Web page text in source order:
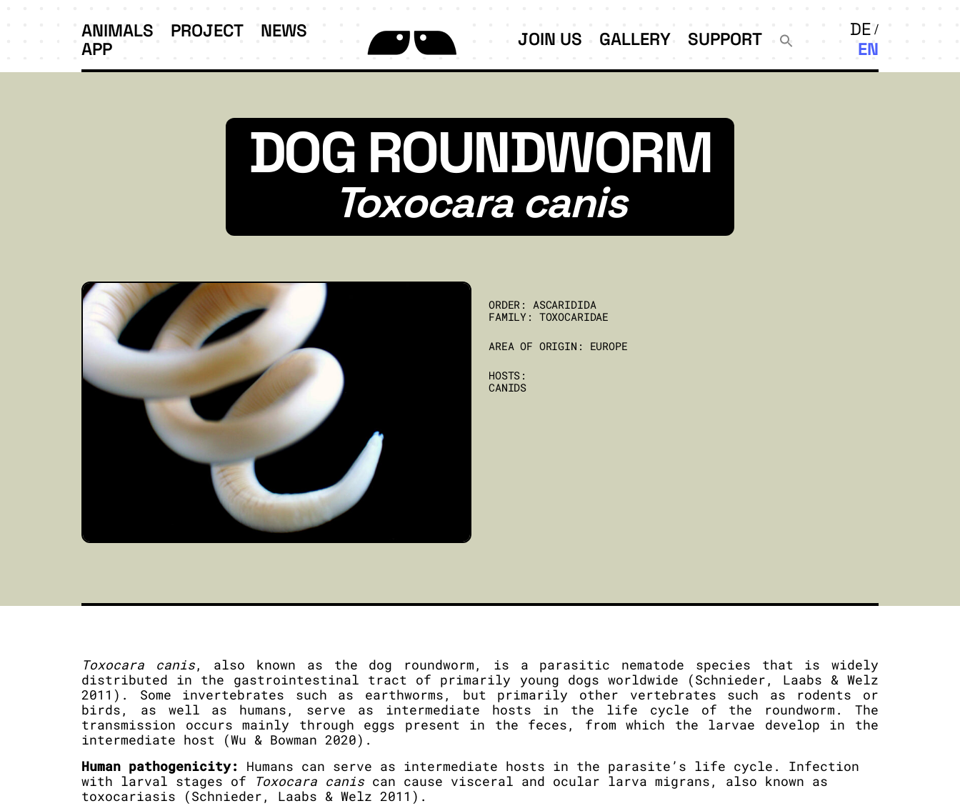
ANIMALS PROJECT
NEWS
APP
JOIN US GALLERY SUPPORT
DE
EN
DOG ROUNDWORM
Toxocara canis
ORDER: ASCARIDIDA
FAMILY: TOXOCARIDAE
AREA OF ORIGIN: EUROPE
HOSTS:
CANIDS
Toxocara canis, also known as the dog roundworm, is a parasitic nematode species that is widely
distributed in the gastrointestinal tract of primarily young dogs worldwide (Schnieder, Laabs & Welz
2011). Some invertebrates such as earthworms, but primarily other vertebrates such as rodents or
birds, as well as humans, serve as intermediate hosts in the life cycle of the roundworm. The
transmission occurs mainly through eggs present in the feces, from which the larvae develop in the
intermediate host (Wu & Bowman 2020).
Human pathogenicity:
Humans can serve as intermediate hosts in the parasite’s life cycle. Infection
with larval stages of
Toxocara caniscan cause visceral and ocular larva migrans, also known as
toxocariasis (Schnieder, Laabs & Welz 2011).